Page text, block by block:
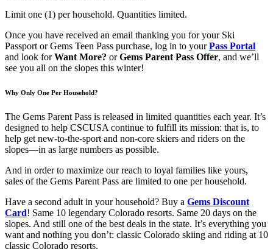
Limit one (1) per household. Quantities limited.
Once you have received an email thanking you for your Ski
Passport or Gems Teen Pass purchase, log in to yourPass Portal
and look forWant More? orGems Parent Pass Offer, and we’ll
see you all on the slopes this winter!
Why Only One Per Household?
The Gems Parent Pass is released in limited quantities each year. It’s
designed to help CSCUSA continue to fulfill its mission: that is, to
help get new-to-the-sport and non-core skiers and riders on the
slopes—in as large numbers as possible.
And in order to maximize our reach to loyal families like yours,
sales of the Gems Parent Pass are limited to one per household.
Have a second adult in your household? Buy a Gems Discount
Card! Same 10 legendary Colorado resorts. Same 20 days on the
slopes. And still one of the best deals in the state. It’s everything you
want and nothing you don’t: classic Colorado skiing and riding at 10
classic Colorado resorts.